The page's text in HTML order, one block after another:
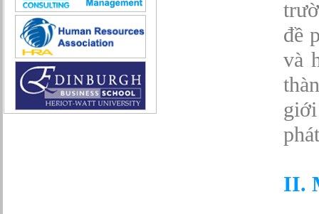
Tài chính
Thiết kế
Tiếp thị
Tổ chức Sản xuất
Truyền thông
Truyền thông, PR
đề
và
II.